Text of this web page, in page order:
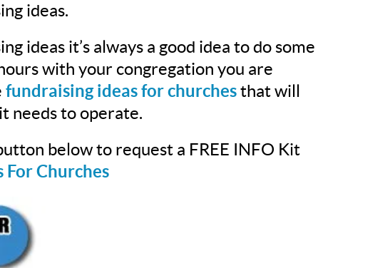
ideas.
ideas it’s always a good idea to do some
with your congregation you are
fundraising ideas for churchesthat will
needs to operate.
below to request a FREE INFO Kit
For Churches